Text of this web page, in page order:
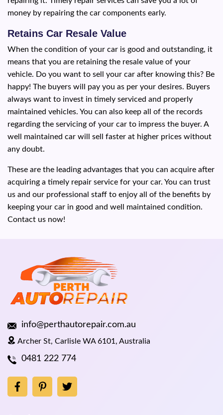
money by repairing the car components early.
Retains Car Resale Value
When the condition of your car is good and outstanding, it
means that you are retaining the resale value of your
vehicle. Do you want to sell your car after knowing this? Be
happy! The buyers will pay you as per your desires. Buyers
always want to invest in timely serviced and properly
maintained vehicles. You can also keep all of the records
regarding the servicing of your car to impress the buyer. A
well maintained car will sell faster at higher prices without
any doubt.
These are the leading advantages that you can acquire after
acquiring a timely repair service for your car. You can trust
us and our professional staff to enjoy all of the benefits by
keeping your car in good and well maintained condition.
Contact us now!
info@perthautorepair.com.au
Archer St, Carlisle WA 6101, Australia
0481 222 774